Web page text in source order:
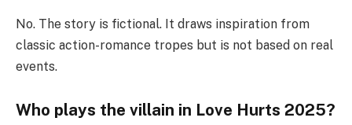
No. The story is fictional. It draws inspiration from
classic action-romance tropes but is not based on real
events.
Who plays the villain in Love Hurts 2025?